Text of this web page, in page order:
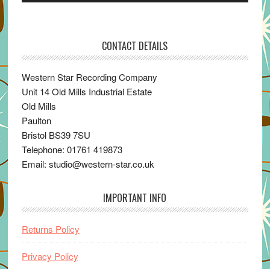
CONTACT DETAILS
Western Star Recording Company
Unit 14 Old Mills Industrial Estate
Old Mills
Paulton
Bristol BS39 7SU
Telephone: 01761 419873
Email: studio@western-star.co.uk
IMPORTANT INFO
Returns Policy
Privacy Policy